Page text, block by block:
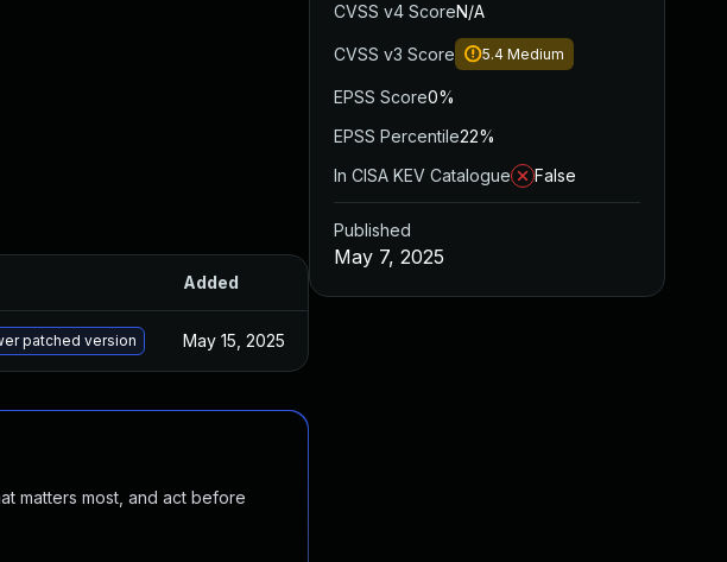
Added
patched version May 15, 2025
matters most, and act before
CVSS v4 ScoreN/A
CVSS v3 Score 5.4 Medium
EPSS Score0%
EPSS Percentile22%
In CISA KEV Catalogue
False
Published
May 7, 2025